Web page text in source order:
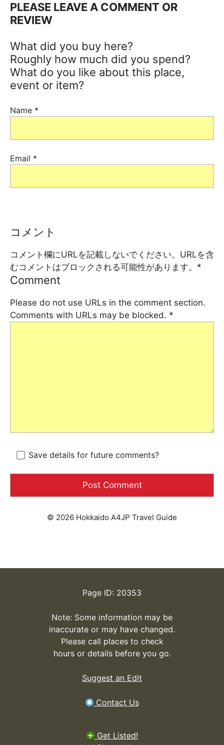
PLEASE LEAVE A COMMENT OR
REVIEW
What did you buy here?
Roughly how much did you spend?
What do you like about this place,
event or item?
Name *
Email *
コメント
コメント欄にURLを記載しないでください。URLを含
むコメントはブロックされる可能性があります。 *
Comment
Please do not use URLs in the comment section.
Comments with URLs may be blocked. *
Save details for future comments?
© 2026 Hokkaido A4JP Travel Guide
Page ID: 20353
Note: Some information may be
inaccurate or may have changed.
Please call places to check
hours or details before you go.
Suggest an Edit
Contact Us
Get Listed!